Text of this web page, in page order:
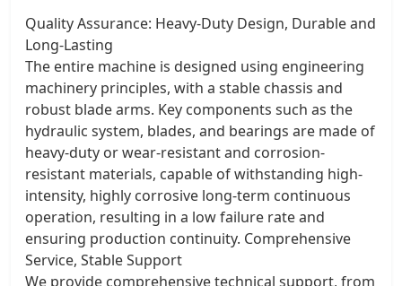
Quality Assurance: Heavy-Duty Design, Durable and
Long-Lasting
The entire machine is designed using engineering
machinery principles, with a stable chassis and
robust blade arms. Key components such as the
hydraulic system, blades, and bearings are made of
heavy-duty or wear-resistant and corrosion-
resistant materials, capable of withstanding high-
intensity, highly corrosive long-term continuous
operation, resulting in a low failure rate and
ensuring production continuity. Comprehensive
Service, Stable Support
We provide comprehensive technical support, from